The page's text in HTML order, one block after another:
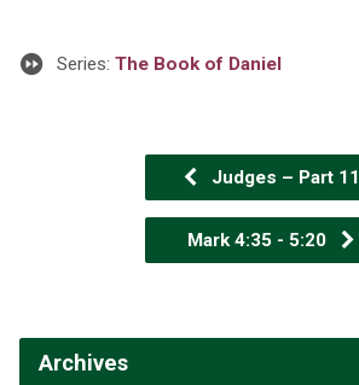
Series: The Book of Daniel
Judges – Part 11
Mark 4:35 - 5:20
Archives